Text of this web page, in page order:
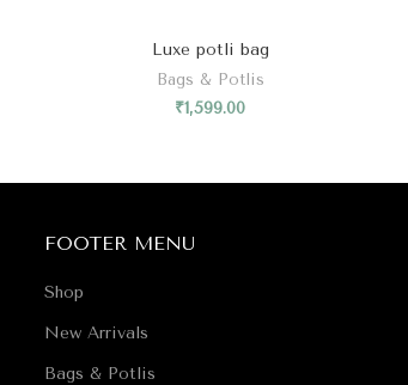
Luxe potli bag
Bags & Potlis
₹1,599.00
FOOTER MENU
Shop
New Arrivals
Bags & Potlis